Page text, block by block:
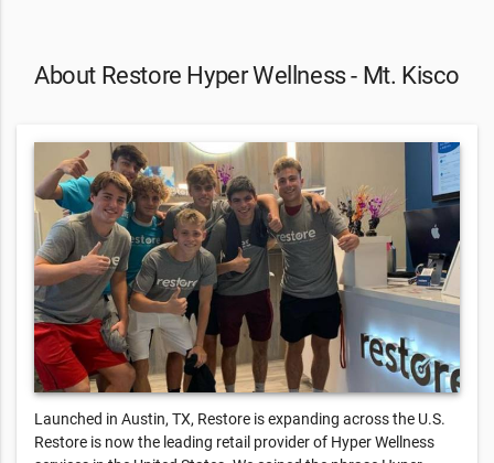
About Restore Hyper Wellness - Mt. Kisco
Launched in Austin, TX, Restore is expanding across the U.S.
Restore is now the leading retail provider of Hyper Wellness